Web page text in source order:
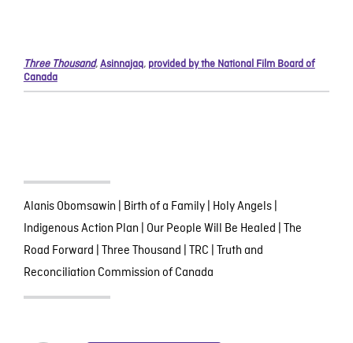
Three Thousand,Asinnajaq, provided by the National Film Board of
Canada
Alanis Obomsawin | Birth of a Family| Holy Angels|
Indigenous Action Plan | Our People Will Be Healed | The
Road Forward | Three Thousand | TRC | Truth and
Reconciliation Commission of Canada